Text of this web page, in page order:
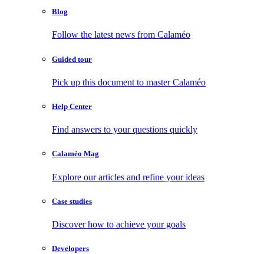
Blog
Follow the latest news from Calaméo
Guided tour
Pick up this document to master Calaméo
Help Center
Find answers to your questions quickly
Calaméo Mag
Explore our articles and refine your ideas
Case studies
Discover how to achieve your goals
Developers